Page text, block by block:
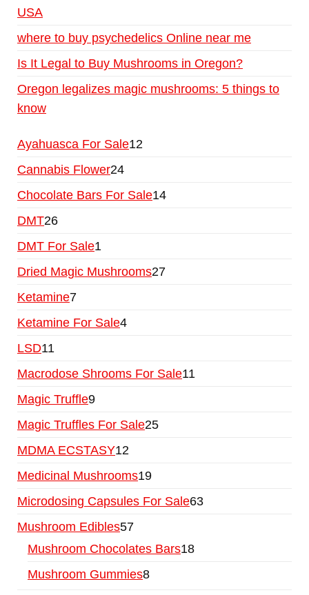
USA
where to buy psychedelics Online near me
Is It Legal to Buy Mushrooms in Oregon?
Oregon legalizes magic mushrooms: 5 things to
know
Ayahuasca For Sale12
Cannabis Flower24
Chocolate Bars For Sale14
DMT26
DMT For Sale1
Dried Magic Mushrooms27
Ketamine7
Ketamine For Sale4
LSD11
Macrodose Shrooms For Sale11
Magic Truffle9
Magic Truffles For Sale25
MDMA ECSTASY12
Medicinal Mushrooms19
Microdosing Capsules For Sale63
Mushroom Edibles57
Mushroom Chocolates Bars18
Mushroom Gummies8